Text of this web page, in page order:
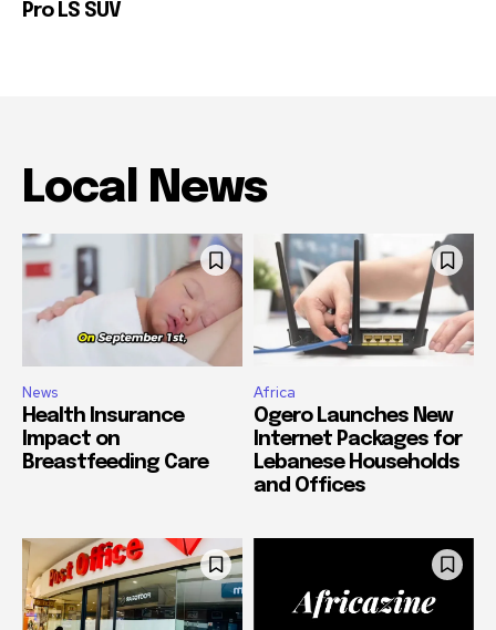
Pro LS SUV
Local News
News
Health Insurance
Impact on
Breastfeeding Care
Africa
Ogero Launches New
Internet Packages for
Lebanese Households
and Offices